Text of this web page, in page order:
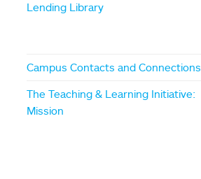
Lending Library
Campus Contacts and Connections
The Teaching & Learning Initiative:
Mission